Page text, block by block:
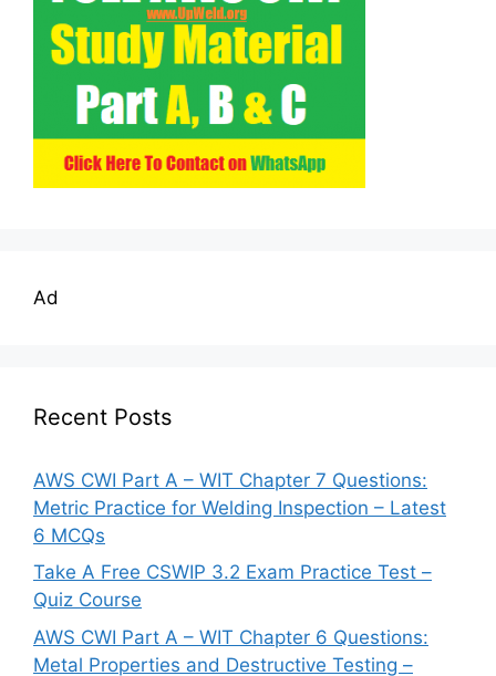
Ad
Recent Posts
AWS CWI Part A – WIT Chapter 7 Questions:
Metric Practice for Welding Inspection – Latest
6 MCQs
Take A Free CSWIP 3.2 Exam Practice Test –
Quiz Course
AWS CWI Part A – WIT Chapter 6 Questions:
Metal Properties and Destructive Testing –